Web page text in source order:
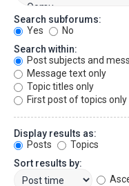
Search subforums:
Yes
No
Search within:
Post subjects and
Message text only
Topic titles only
First post of topics only
Display results as:
Posts
Topics
Sort results by: